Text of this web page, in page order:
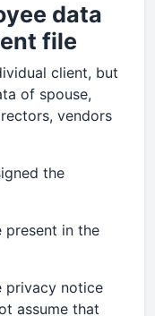
data
file
client, but
of spouse,
vendors
the
present in the
privacy notice
assume that